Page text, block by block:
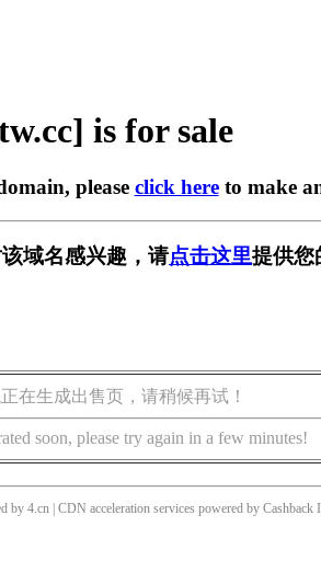
is for sale
please click hereto make
域名感兴趣，请点击这里提供您
在生成出售页，请稍候再试！
soon, please try again in a few minutes!
by 4.cn | CDN acceleration services powered by Cashback